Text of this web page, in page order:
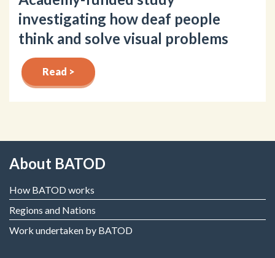
investigating how deaf people
think and solve visual problems
Read >
About BATOD
How BATOD works
Regions and Nations
Work undertaken by BATOD